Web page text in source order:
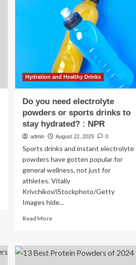
Hydration and Healthy Drinks
Do you need electrolyte
powders or sports drinks to
stay hydrated? : NPR
admin August 22, 2025 0
Sports drinks and instant electrolyte
powders have gotten popular for
general wellness, not just for
athletes. Vitaliy
Krivchikov/iStockphoto/Getty
Images hide...
Read MoreRead
Do
you